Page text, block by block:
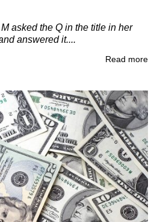
asked the Q in the title in her
answered it....
Read more